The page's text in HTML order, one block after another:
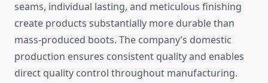
seams, individual lasting, and meticulous finishing
create products substantially more durable than
mass-produced boots. The company’s domestic
production ensures consistent quality and enables
direct quality control throughout manufacturing.